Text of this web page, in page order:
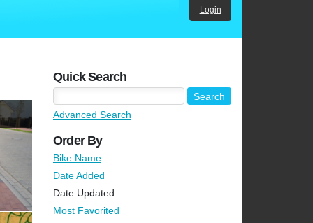
Login
Quick Search
Advanced Search
Order By
Bike Name
Date Added
Date Updated
Most Favorited